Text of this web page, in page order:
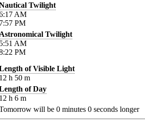
Twilight
AM
PM
Twilight
AM
PM
of Visible Light
h 50 m
of Day
h 6 m
will be 0 minutes 0 seconds longer